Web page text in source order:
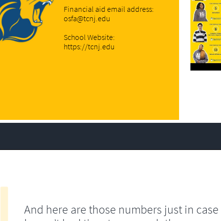
Financial aid email address:
osfa@tcnj.edu
School Website:
https://tcnj.edu
And here are those numbers just in